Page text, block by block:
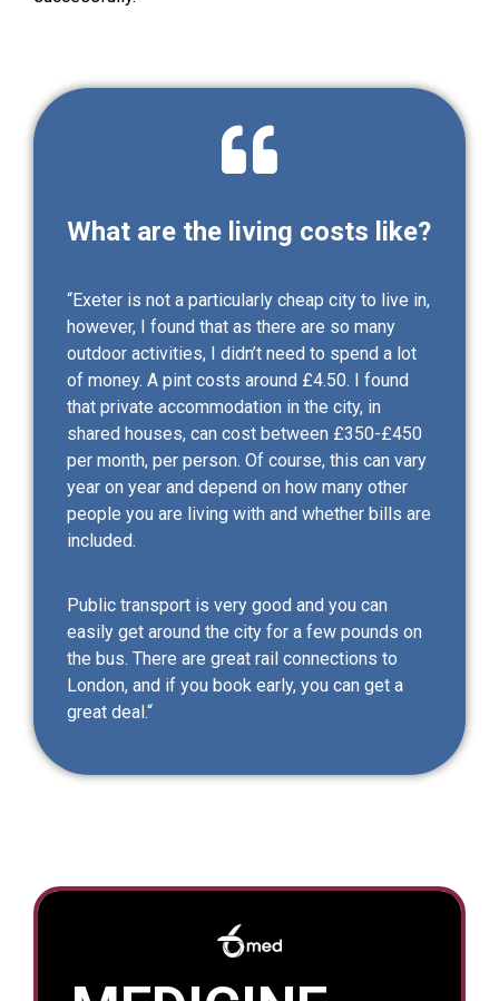
What are the living costs like?
“Exeter is not a particularly cheap city to live in,
however, I found that as there are so many
outdoor activities, I didn’t need to spend a lot
of money. A pint costs around £4.50. I found
that private accommodation in the city, in
shared houses, can cost between £350-£450
per month, per person. Of course, this can vary
year on year and depend on how many other
people you are living with and whether bills are
included.
Public transport is very good and you can
easily get around the city for a few pounds on
the bus. There are great rail connections to
London, and if you book early, you can get a
great deal.“